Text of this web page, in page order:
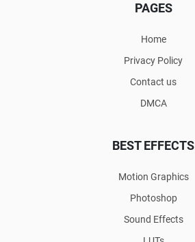
PAGES
Home
Privacy Policy
Contact us
DMCA
BEST EFFECTS
Motion Graphics
Photoshop
Sound Effects